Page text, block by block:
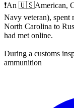
❗️An 🇺🇸American,
Navy veteran), spent
North Carolina to
had met online.
During a customs
ammunition